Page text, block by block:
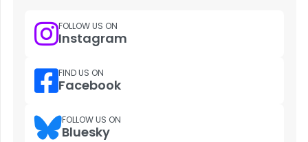
FOLLOW US ON
Instagram
FIND US ON
Facebook
FOLLOW US ON
Bluesky